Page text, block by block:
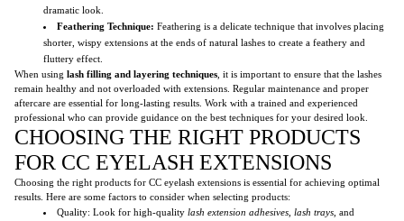
dramatic look.
Feathering Technique: Feathering is a delicate technique that involves placing
shorter, wispy extensions at the ends of natural lashes to create a feathery and
fluttery effect.
When using lash filling and layering techniques , it is important to ensure that the lashes
remain healthy and not overloaded with extensions. Regular maintenance and proper
aftercare are essential for long-lasting results. Work with a trained and experienced
professional who can provide guidance on the best techniques for your desired look.
CHOOSING THE RIGHT PRODUCTS
FOR CC EYELASH EXTENSIONS
Choosing the right products for CC eyelash extensions is essential for achieving optimal
results. Here are some factors to consider when selecting products:
Quality: Look for high-quality lash extension adhesives lash trays , and